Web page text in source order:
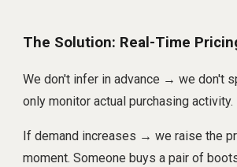
The Solution: Real-Time
We don't infer in advance → we don't
only monitor actual purchasing activity.
If demand increases → we raise the
moment. Someone buys a pair of